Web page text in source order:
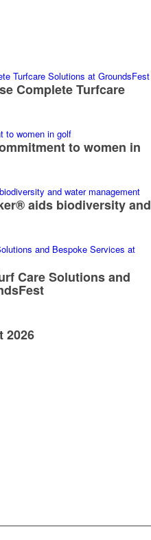
Complete Turfcare
to women in
aids biodiversity and
Care Solutions and
2026